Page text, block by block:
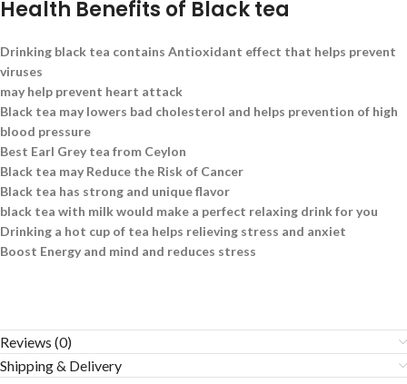
Health Benefits of Black tea
Drinking black tea contains Antioxidant effect that helps prevent
viruses
may help prevent heart attack
Black tea may lowers bad cholesterol and helps prevention of high
blood pressure
Best Earl Grey tea from Ceylon
Black tea may Reduce the Risk of Cancer
Black tea has strong and unique flavor
black tea with milk would make a perfect relaxing drink for you
Drinking a hot cup of tea helps relieving stress and anxiet
Boost Energy and mind and reduces stress
Reviews (0)
Shipping & Delivery